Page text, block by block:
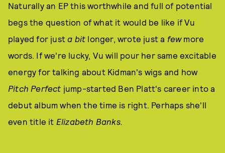
Naturally an EP this worthwhile and full of potential
begs the question of what it would be like if Vu
played for just a bit longer, wrote just a few more
words. If we're lucky, Vu will pour her same excitable
energy for talking about Kidman's wigs and how
Pitch Perfect jump-started Ben Platt's career into a
debut album when the time is right. Perhaps she'll
even title it Elizabeth Banks.